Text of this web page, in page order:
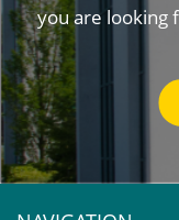
you are looking